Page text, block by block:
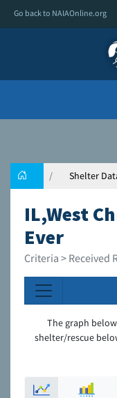
Go back to NAIAOnline.org
Shelter
IL,West
Ever
Criteria > Received
The graph
shelter/rescue